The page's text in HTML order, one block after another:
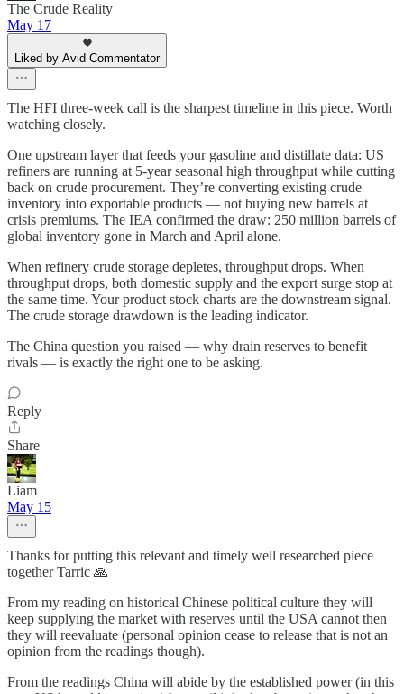
The Crude Reality
May 17
Liked by Avid Commentator
The HFI three-week call is the sharpest timeline in this piece. Worth
watching closely.
One upstream layer that feeds your gasoline and distillate data: US
refiners are running at 5-year seasonal high throughput while cutting
back on crude procurement. They’re converting existing crude
inventory into exportable products — not buying new barrels at
crisis premiums. The IEA confirmed the draw: 250 million barrels of
global inventory gone in March and April alone.
When refinery crude storage depletes, throughput drops. When
throughput drops, both domestic supply and the export surge stop at
the same time. Your product stock charts are the downstream signal.
The crude storage drawdown is the leading indicator.
The China question you raised — why drain reserves to benefit
rivals — is exactly the right one to be asking.
Reply
Share
Liam
May 15
Thanks for putting this relevant and timely well researched piece
together Tarric 🙏
From my reading on historical Chinese political culture they will
keep supplying the market with reserves until the USA cannot then
they will reevaluate (personal opinion cease to release that is not an
opinion from the readings though).
From the readings China will abide by the established power (in this